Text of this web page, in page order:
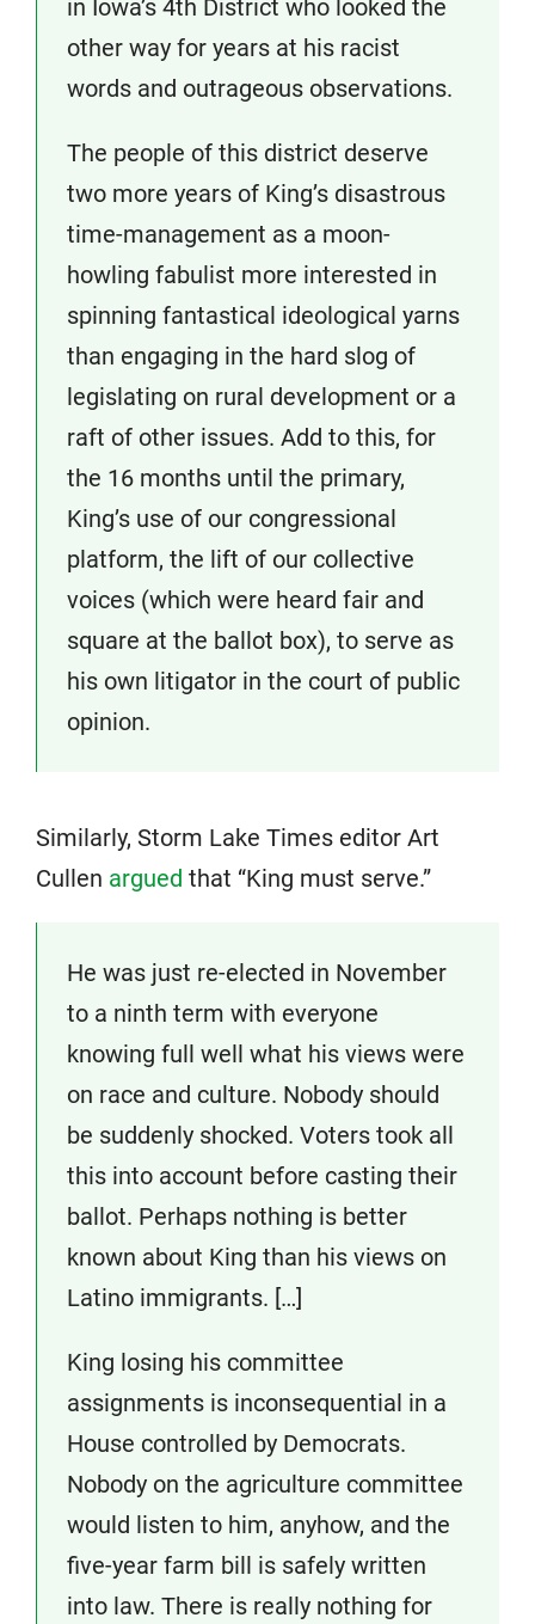
in Iowa’s 4th District who looked the
other way for years at his racist
words and outrageous observations.
The people of this district deserve
two more years of King’s disastrous
time-management as a moon-
howling fabulist more interested in
spinning fantastical ideological yarns
than engaging in the hard slog of
legislating on rural development or a
raft of other issues. Add to this, for
the 16 months until the primary,
King’s use of our congressional
platform, the lift of our collective
voices (which were heard fair and
square at the ballot box), to serve as
his own litigator in the court of public
opinion.
Similarly, Storm Lake Times editor Art
Cullen argued that “King must serve.”
He was just re-elected in November
to a ninth term with everyone
knowing full well what his views were
on race and culture. Nobody should
be suddenly shocked. Voters took all
this into account before casting their
ballot. Perhaps nothing is better
known about King than his views on
Latino immigrants. […]
King losing his committee
assignments is inconsequential in a
House controlled by Democrats.
Nobody on the agriculture committee
would listen to him, anyhow, and the
five-year farm bill is safely written
into law. There is really nothing for